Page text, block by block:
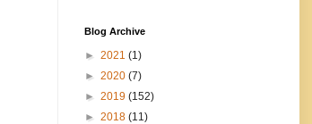
Blog Archive
► 2021 (1)
► 2020 (7)
► 2019 (152)
► 2018 (11)